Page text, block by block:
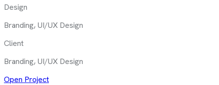
Design
Branding, UI/UX Design
Client
Branding, UI/UX Design
Open Project